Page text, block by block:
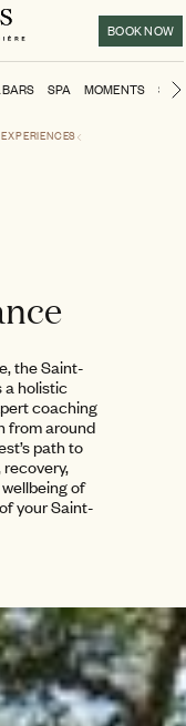
BOOK NOW
SPA MOMENTS
EXPERIENCES
the Saint-
a holistic
coaching
from around
path to
recovery,
of
your Saint-